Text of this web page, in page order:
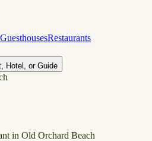
Restaurants
Hotel, or Guide
in Old Orchard Beach